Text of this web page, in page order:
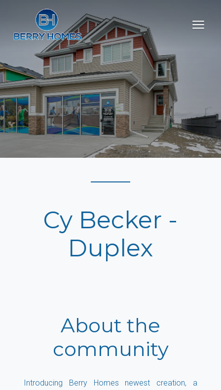
Cy Becker -
Duplex
About the
community
Introducing Berry Homes newest creation, a